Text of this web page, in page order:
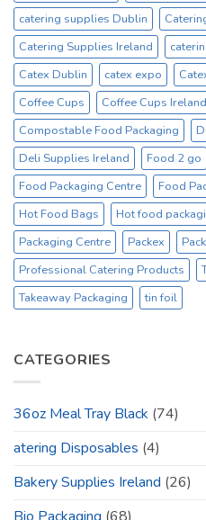
catering supplies Dublin
Catering Supplies Ireland
Catex Dublin
catex expo
Coffee Cups
Coffee Cups Ireland
Compostable Food Packaging
Deli Supplies Ireland
Food 2 go
Food Packaging Centre
Food
Hot Food Bags
Hot food
Packaging Centre
Packex
Professional Catering Products
Takeaway Packaging
tin foil
CATEGORIES
36oz Meal Tray Black (74)
atering Disposables (4)
Bakery Supplies Ireland (26)